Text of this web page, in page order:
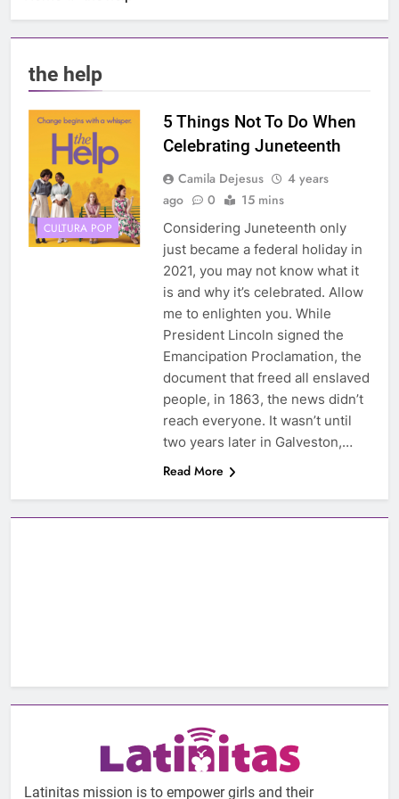
the help
CULTURA POP
5 Things Not To Do When
Celebrating Juneteenth
Camila Dejesus
4 years
ago
0 15 mins
Considering Juneteenth only
just became a federal holiday in
2021, you may not know what it
is and why it’s celebrated. Allow
me to enlighten you. While
President Lincoln signed the
Emancipation Proclamation, the
document that freed all enslaved
people, in 1863, the news didn’t
reach everyone. It wasn’t until
two years later in Galveston,…
Read More
Latinitas mission is to empower girls and their